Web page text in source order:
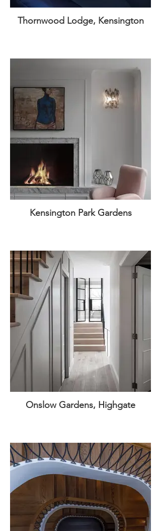
Thornwood Lodge, Kensington
Kensington Park Gardens
Onslow Gardens, Highgate